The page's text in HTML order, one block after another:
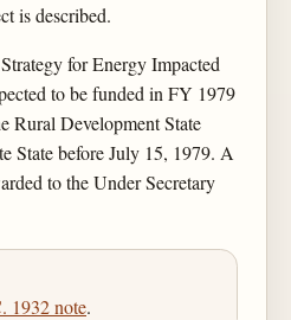
is described.
for Energy Impacted
to be funded in FY 1979
Rural Development State
State before July 15, 1979. A
to the Under Secretary
1932 note.